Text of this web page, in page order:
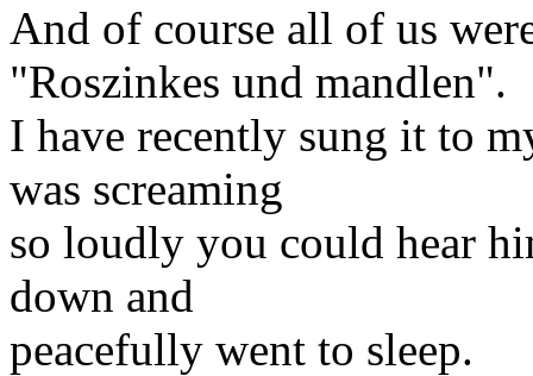
And of course all of us
"Roszinkes und mandlen".
I have recently sung it to
was screaming
so loudly you could hear
down and
peacefully went to sleep.